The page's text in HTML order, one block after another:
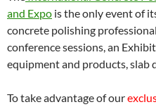
and Expo is the only event of
concrete polishing
conference sessions, an
equipment and products, slab
To take advantage of our